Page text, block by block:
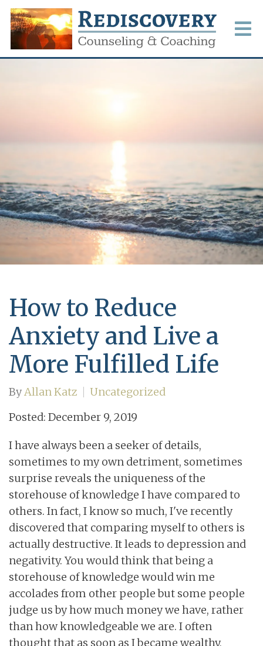
How to Reduce
Anxiety and Live a
More Fulfilled Life
ByAllan Katz
Uncategorized
Posted: December 9, 2019
I have always been a seeker of details,
sometimes to my own detriment, sometimes
surprise reveals the uniqueness of the
storehouse of knowledge I have compared to
others. In fact, I know so much, I've recently
discovered that comparing myself to others is
actually destructive. It leads to depression and
negativity. You would think that being a
storehouse of knowledge would win me
accolades from other people but some people
judge us by how much money we have, rather
than how knowledgeable we are. I often
thought that as soon as I became wealthy,